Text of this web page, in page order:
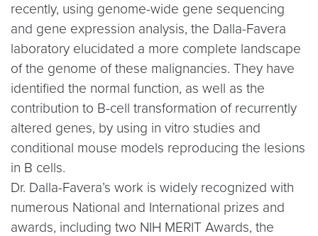
recently, using genome-wide gene sequencing
and gene expression analysis, the Dalla-Favera
laboratory elucidated a more complete landscape
of the genome of these malignancies. They have
identified the normal function, as well as the
contribution to B-cell transformation of recurrently
altered genes, by using in vitro studies and
conditional mouse models reproducing the lesions
in B cells.
Dr. Dalla-Favera’s work is widely recognized with
numerous National and International prizes and
awards, including two NIH MERIT Awards, the